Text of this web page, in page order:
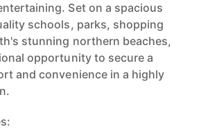
Set on a spacious
schools, parks, shopping
stunning northern beaches,
opportunity to secure a
and convenience in a highly